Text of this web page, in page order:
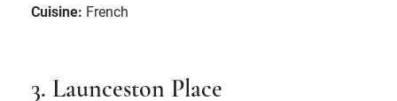
Cuisine: French
3. Launceston Place